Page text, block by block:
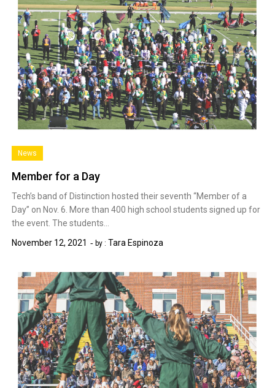
News
Member for a Day
Tech’s band of Distinction hosted their seventh “Member of a
Day” on Nov. 6. More than 400 high school students signed up for
the event. The students…
November 12, 2021
by : Tara Espinoza